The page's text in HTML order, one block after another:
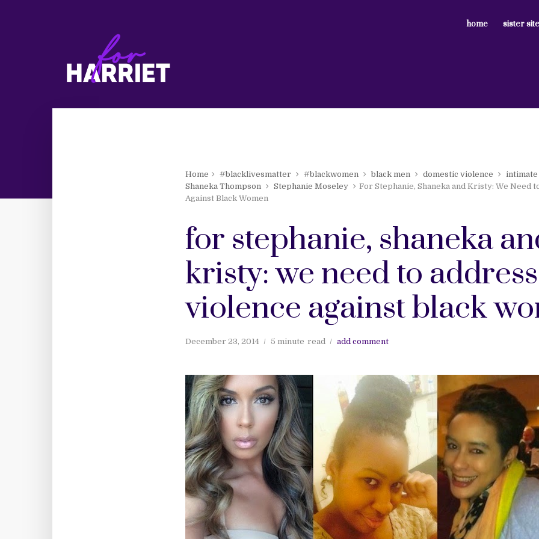
home sister
Home #blacklivesmatter #blackwomen black men domestic violence
Shaneka Thompson
Stephanie Moseley
For Stephanie, Shaneka and Kristy: We Need
Against Black Women
for stephanie, shaneka
kristy: we need to address
violence against black
December 23, 2014 5 minute read add comment